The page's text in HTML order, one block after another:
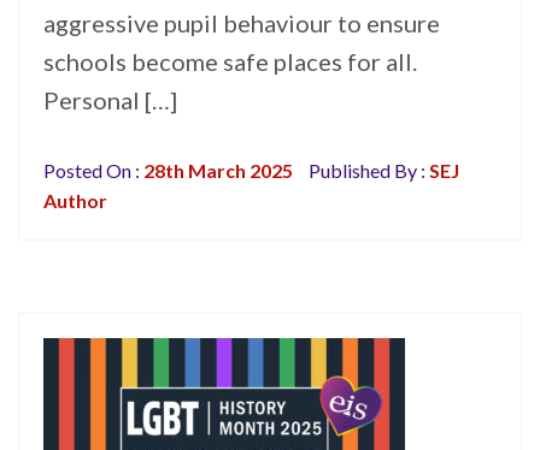
aggressive pupil behaviour to ensure
schools become safe places for all.
Personal […]
Posted On : 28th March 2025 Published By : SEJ
Author